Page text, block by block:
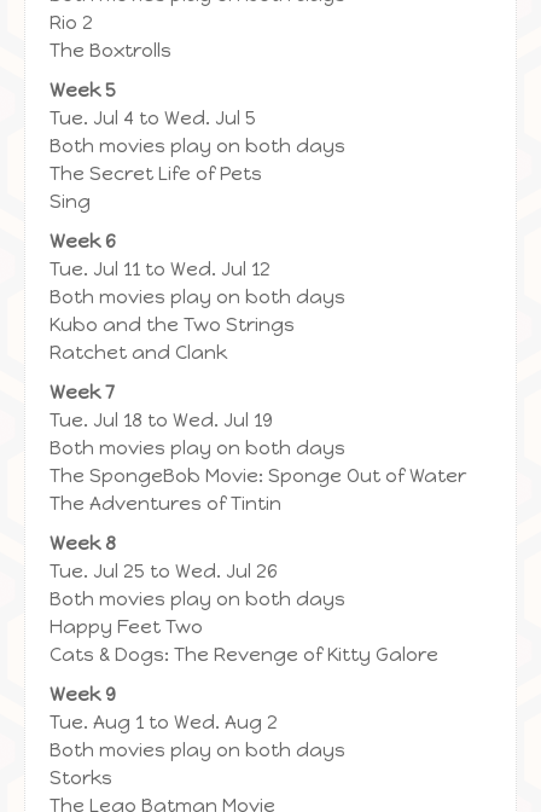
Rio 2
The Boxtrolls
Week 5
Tue. Jul 4 to Wed. Jul 5
Both movies play on both days
The Secret Life of Pets
Sing
Week 6
Tue. Jul 11 to Wed. Jul 12
Both movies play on both days
Kubo and the Two Strings
Ratchet and Clank
Week 7
Tue. Jul 18 to Wed. Jul 19
Both movies play on both days
The SpongeBob Movie: Sponge Out of Water
The Adventures of Tintin
Week 8
Tue. Jul 25 to Wed. Jul 26
Both movies play on both days
Happy Feet Two
Cats & Dogs: The Revenge of Kitty Galore
Week 9
Tue. Aug 1 to Wed. Aug 2
Both movies play on both days
Storks
The Lego Batman Movie